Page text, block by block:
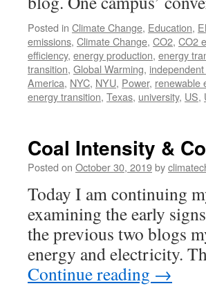
Posted in Climate Change, Education,
emissions, Climate Change, CO2, CO2
efficiency, energy production, energy
transition, Global Warming,
America, NYC, NYU, Power, renewable
energy transition, Texas, university, US,
Coal Intensity &
Posted on October 30, 2019by
Today I am continuing
examining the early
the previous two blogs
energy and electricity.
Continue reading →